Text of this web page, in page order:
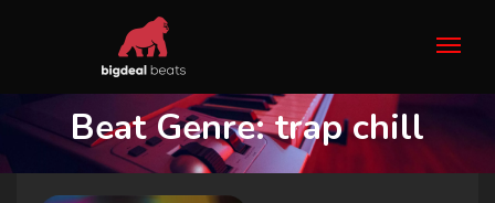
Beat Genre:trap chill